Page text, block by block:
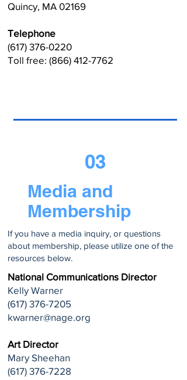
Quincy, MA 02169
Telephone
(617) 376-0220
Toll free: (866) 412-7762
03
Media and
Membership
If you have a media inquiry, or questions
about membership, please utilize one of the
resources below.
National Communications Director
Kelly Warner
(617) 376-7205
kwarner@nage.org
Art Director
Mary Sheehan
(617) 376-7228